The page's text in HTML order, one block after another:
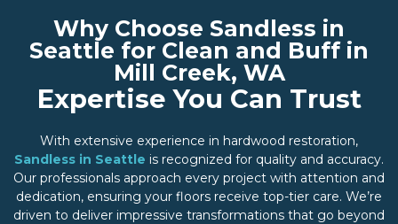
Why Choose Sandless in
Seattle for Clean and Buff in
Mill Creek, WA
Expertise You Can Trust
With extensive experience in hardwood restoration,
Sandless in Seattle is recognized for quality and accuracy.
Our professionals approach every project with attention and
dedication, ensuring your floors receive top-tier care. We’re
driven to deliver impressive transformations that go beyond